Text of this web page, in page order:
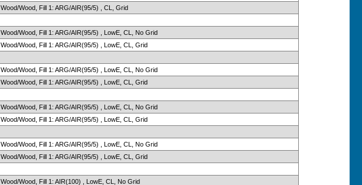
Wood/Wood, Fill 1: ARG/AIR(95/5) , CL, Grid
Wood/Wood, Fill 1: ARG/AIR(95/5) , LowE, CL, No Grid
Wood/Wood, Fill 1: ARG/AIR(95/5) , LowE, CL, Grid
Wood/Wood, Fill 1: ARG/AIR(95/5) , LowE, CL, No Grid
Wood/Wood, Fill 1: ARG/AIR(95/5) , LowE, CL, Grid
Wood/Wood, Fill 1: ARG/AIR(95/5) , LowE, CL, No Grid
Wood/Wood, Fill 1: ARG/AIR(95/5) , LowE, CL, Grid
Wood/Wood, Fill 1: ARG/AIR(95/5) , LowE, CL, No Grid
Wood/Wood, Fill 1: ARG/AIR(95/5) , LowE, CL, Grid
Wood/Wood, Fill 1: AIR(100) , LowE, CL, No Grid